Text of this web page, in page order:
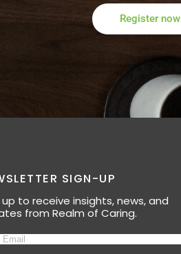
Register now
SIGN-UP
up to receive insights, news, and
from Realm of Caring.